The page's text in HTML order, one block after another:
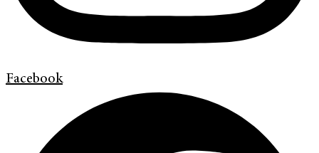
Facebook